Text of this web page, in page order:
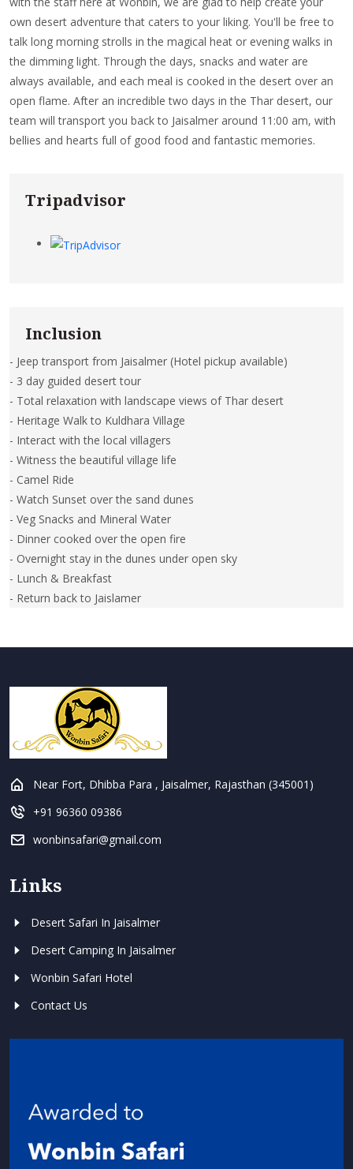
own desert adventure that caters to your liking. You'll be free to
talk long morning strolls in the magical heat or evening walks in
the dimming light. Through the days, snacks and water are
always available, and each meal is cooked in the desert over an
open flame. After an incredible two days in the Thar desert, our
team will transport you back to Jaisalmer around 11:00 am, with
bellies and hearts full of good food and fantastic memories.
Tripadvisor
Inclusion
- Jeep transport from Jaisalmer (Hotel pickup available)
- 3 day guided desert tour
- Total relaxation with landscape views of Thar desert
- Heritage Walk to Kuldhara Village
- Interact with the local villagers
- Witness the beautiful village life
- Camel Ride
- Watch Sunset over the sand dunes
- Veg Snacks and Mineral Water
- Dinner cooked over the open fire
- Overnight stay in the dunes under open sky
- Lunch & Breakfast
- Return back to Jaislamer
Near Fort, Dhibba Para , Jaisalmer, Rajasthan (345001)
+91 96360 09386
wonbinsafari@gmail.com
Links
Desert Safari In Jaisalmer
Desert Camping In Jaisalmer
Wonbin Safari Hotel
Contact Us